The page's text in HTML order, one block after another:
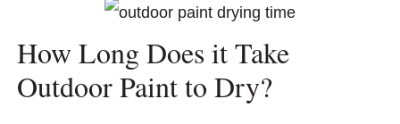
How Long Does it Take
Outdoor Paint to Dry?